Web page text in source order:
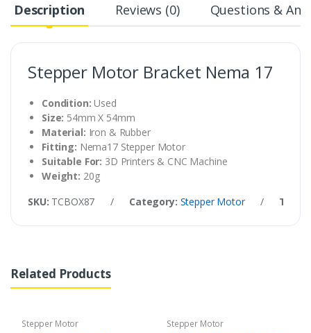
Description Reviews (0) Questions &
Stepper Motor Bracket Nema 17
Condition: Used
Size: 54mm X 54mm
Material: Iron & Rubber
Fitting: Nema17 Stepper Motor
Suitable For: 3D Printers & CNC Machine
Weight: 20g
SKU: TCBOX87 / Category: Stepper Motor / Tags:
Related Products
Stepper Motor
Stepper Motor